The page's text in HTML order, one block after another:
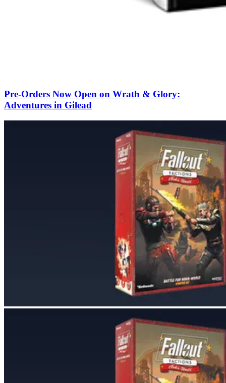
Pre-Orders Now Open on Wrath & Glory:
Adventures in Gilead